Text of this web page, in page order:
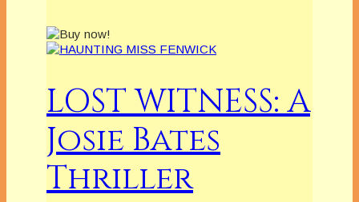
LOST WITNESS: A
Josie Bates
Thriller